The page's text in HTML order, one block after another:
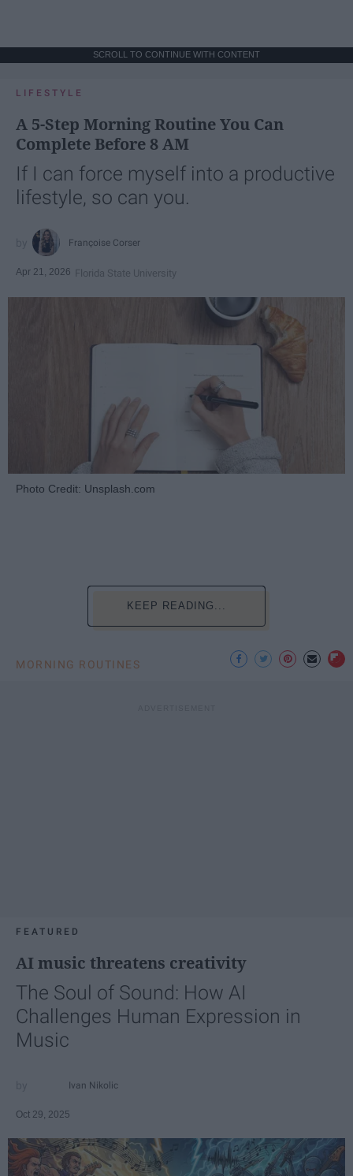
SCROLL TO CONTINUE WITH CONTENT
LIFESTYLE
A 5-Step Morning Routine You Can
Complete Before 8 AM
If I can force myself into a productive
lifestyle, so can you.
Françoise Corser
Apr 21, 2026 Florida State University
Photo Credit: Unsplash.com
KEEP READING...
MORNING ROUTINES
FEATURED
AI music threatens creativity
The Soul of Sound: How AI
Challenges Human Expression in
Music
Ivan Nikolic
Oct 29, 2025